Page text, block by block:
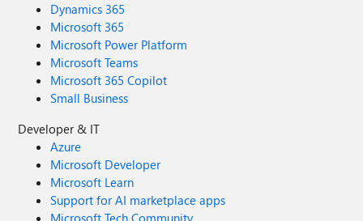
Dynamics 365
Microsoft 365
Microsoft Power Platform
Microsoft Teams
Microsoft 365 Copilot
Small Business
Developer & IT
Azure
Microsoft Developer
Microsoft Learn
Support for AI marketplace apps
Microsoft Tech Community